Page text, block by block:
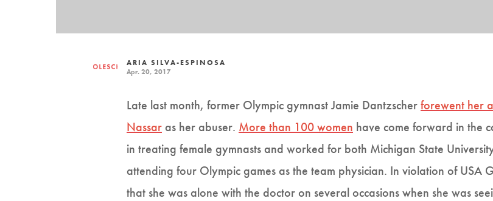
ARIA SILVA-ESPINOSA
Apr. 20, 2017
Late last month, former Olympic gymnast Jamie Dantzscherforewent her
Nassaras her abuser. More than 100 women have come forward in the
in treating female gymnasts and worked for both Michigan State
attending four Olympic games as the team physician. In violation of USA
that she was alone with the doctor on several occasions when she was